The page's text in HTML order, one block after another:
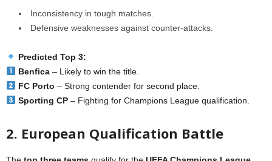
Inconsistency in tough matches.
Defensive weaknesses against counter-attacks.
Predicted Top 3:
Benfica– Likely to win the title.
FC Porto – Strong contender for second place.
Sporting CP– Fighting for Champions League qualification.
2. European Qualification Battle